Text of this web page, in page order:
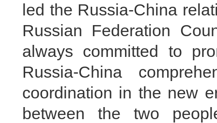
led the Russia-China
Russian Federation
always committed to
Russia-China
coordination in the new
between the two